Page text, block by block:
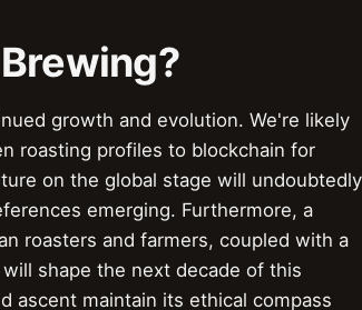
growth and evolution. We're likely
roasting profiles to blockchain for
on the global stage will undoubtedly
emerging. Furthermore, a
roasters and farmers, coupled with a
shape the next decade of this
ascent maintain its ethical compass